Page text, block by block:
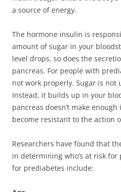
a source of energy.
The hormone insulin is
amount of sugar in your
level drops, so does the
pancreas. For people with
not work properly. Sugar is not
Instead, it builds up in your
pancreas doesn’t make
become resistant to the action
Researchers have found that
in determining who’s at risk for
for prediabetes include: